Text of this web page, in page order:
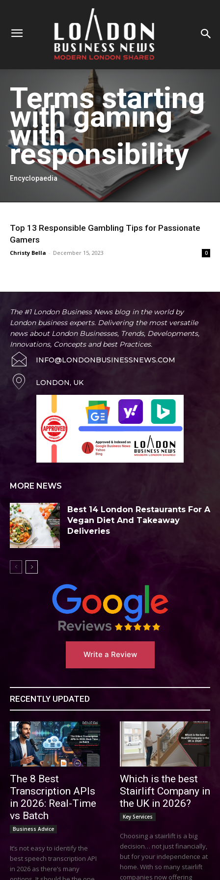
Terms starting
withgaming
with
responsibility
Encyclopaedia
Top 13 Responsible Gambling Tips for Passionate
Gamers
Christy Bella - December 15, 2023 0
The #1 London Business News blog in the world by
London business experts. Delivering the most versatile
news about London Businesses, Trends, Developments,
Innovations, Concepts and best Practices.
INFO@LONDONBUSINESSNEWS.COM
LONDON, UK
MORE NEWS
Best 14 London Restaurants For A
Vegan Diet And Takeaway
Deliveries
Write a Review
RECENTLY UPDATED
The 8 Best
Transcription APIs
in 2026: Real-Time
vs Batch
Business Advice
It’s not easy to identify the
best speech transcription API
in 2026 as there’s many
Which is the best
Stairlift Company in
the UK in 2026?
Key Services
Choosing a stairlift is a big
decision… not just financially,
but for your independence at
home. With so many stairlift
companies now offering